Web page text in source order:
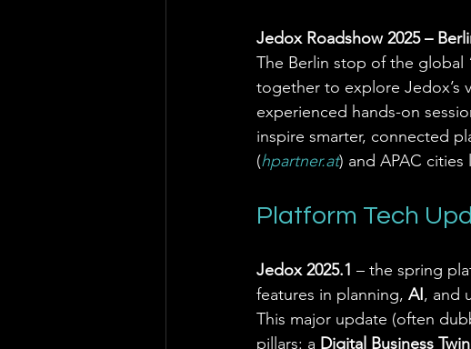
Jedox Roadshow 2025 –
The Berlin stop of the global
together to explore Jedox’s
experienced hands-on
inspire smarter, connected
(hpartner.at) and APAC cities
Platform Tech
Jedox 2025.1 – the spring
features in planning, AI, and
This major update (often
pillars: a Digital Business Twin